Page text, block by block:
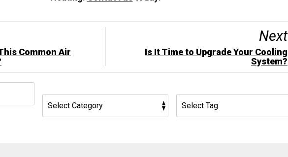
Common Air
Next
Is It Time to Upgrade Your Cooling
System?